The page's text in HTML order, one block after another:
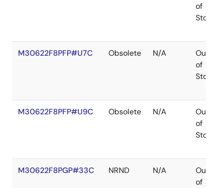
of
Stock
M30622F8PFP#U7C Obsolete N/A
Out
of
Stock
M30622F8PFP#U9C Obsolete N/A
Out
of
Stock
M30622F8PGP#33C NRND N/A
Out
of